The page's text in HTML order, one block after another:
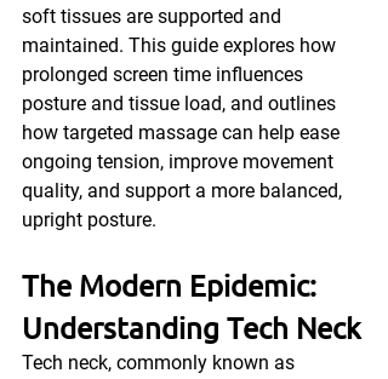
soft tissues are supported and
maintained. This guide explores how
prolonged screen time influences
posture and tissue load, and outlines
how targeted massage can help ease
ongoing tension, improve movement
quality, and support a more balanced,
upright posture.
The Modern Epidemic:
Understanding Tech Neck
Tech neck, commonly known as